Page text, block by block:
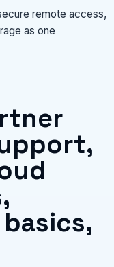
remote access,
as one